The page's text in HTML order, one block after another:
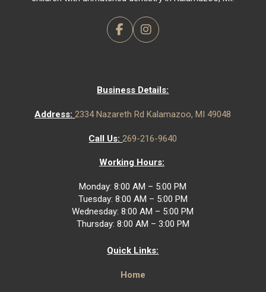
Business Details:
Address:2334 Nazareth Rd Kalamazoo, MI 49048
Call Us: 269-216-9640
Working Hours:
Monday: 8:00 AM – 5:00 PM
Tuesday: 8:00 AM – 5:00 PM
Wednesday: 8:00 AM – 5:00 PM
Thursday: 8:00 AM – 3:00 PM
Quick Links:
Home